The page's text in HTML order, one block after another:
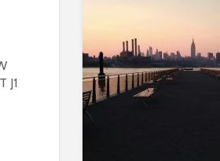
J1